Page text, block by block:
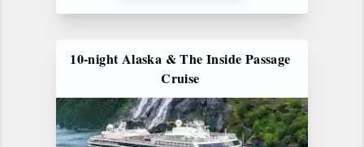
10-night Alaska & The Inside Passage
Cruise